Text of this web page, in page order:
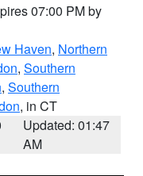
07:00 PM by
Haven, Northern
, Southern
, Southern
, in CT
Updated: 01:47
AM